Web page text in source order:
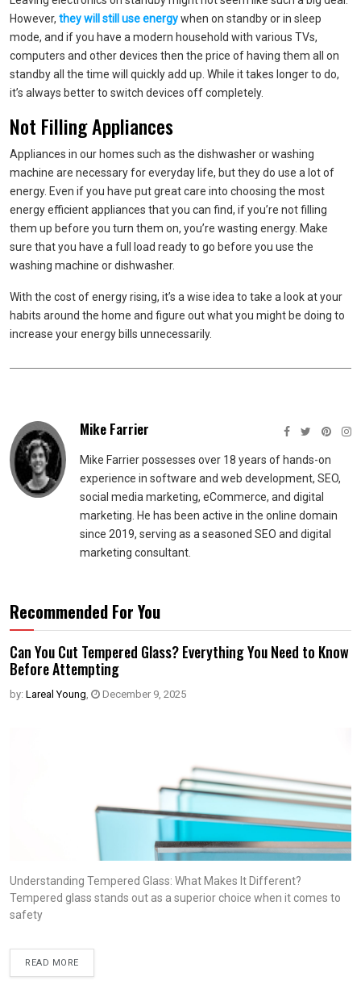
However, they will still use energywhen on standby or in sleep
mode, and if you have a modern household with various TVs,
computers and other devices then the price of having them all on
standby all the time will quickly add up. While it takes longer to do,
it’s always better to switch devices off completely.
Not Filling Appliances
Appliances in our homes such as the dishwasher or washing
machine are necessary for everyday life, but they do use a lot of
energy. Even if you have put great care into choosing the most
energy efficient appliances that you can find, if you’re not filling
them up before you turn them on, you’re wasting energy. Make
sure that you have a full load ready to go before you use the
washing machine or dishwasher.
With the cost of energy rising, it’s a wise idea to take a look at your
habits around the home and figure out what you might be doing to
increase your energy bills unnecessarily.
Mike Farrier
Mike Farrier possesses over 18 years of hands-on
experience in software and web development, SEO,
social media marketing, eCommerce, and digital
marketing. He has been active in the online domain
since 2019, serving as a seasoned SEO and digital
marketing consultant.
Recommended For You
Can You Cut Tempered Glass? Everything You Need to Know
Before Attempting
by: Lareal Young, December 9, 2025
Understanding Tempered Glass: What Makes It Different?
Tempered glass stands out as a superior choice when it comes to
safety
READ MORE